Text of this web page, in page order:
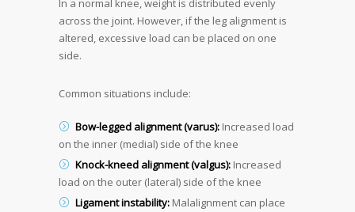
In a normal knee, weight is distributed evenly
across the joint. However, if the leg alignment is
altered, excessive load can be placed on one
side.
Common situations include:
Bow-legged alignment (varus): Increased load
on the inner (medial) side of the knee
Knock-kneed alignment (valgus): Increased
load on the outer (lateral) side of the knee
Ligament instability: Malalignment can place